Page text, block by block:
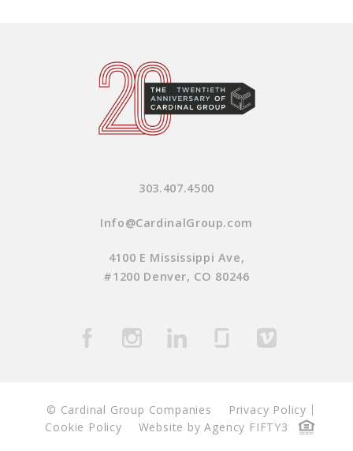
303.407.4500
Info@CardinalGroup.com
4100 E Mississippi Ave,
#1200 Denver, CO 80246
© Cardinal Group Companies
Privacy Policy
Cookie Policy
Website by Agency FIFTY3